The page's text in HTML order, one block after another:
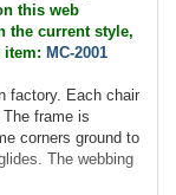
this web
the current style,
item: MC-2001
factory. Each chair
frame is
corners ground to
The webbing